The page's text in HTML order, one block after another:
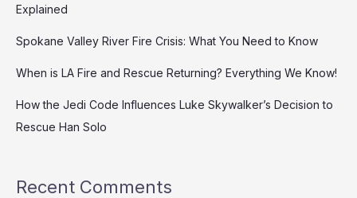
Explained
Spokane Valley River Fire Crisis: What You Need to Know
When is LA Fire and Rescue Returning? Everything We Know!
How the Jedi Code Influences Luke Skywalker’s Decision to
Rescue Han Solo
Recent Comments